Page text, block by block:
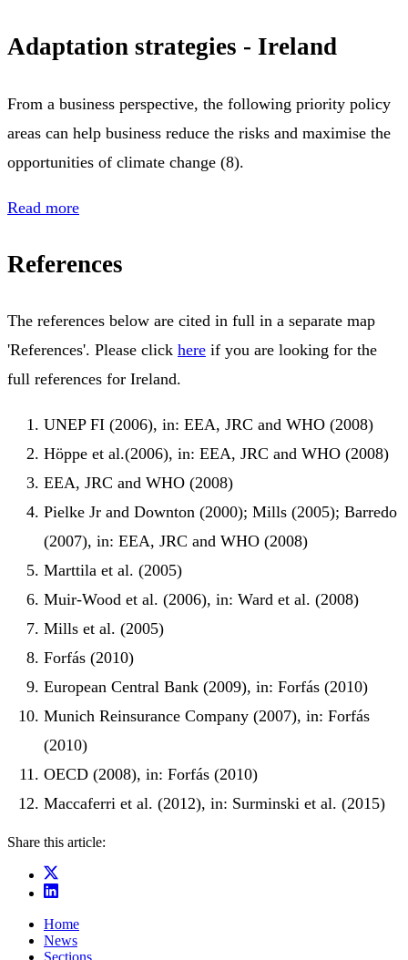
Adaptation strategies - Ireland
From a business perspective, the following priority policy
areas can help business reduce the risks and maximise the
opportunities of climate change (8).
Read more
References
The references below are cited in full in a separate map
'References'. Please click here if you are looking for the
full references for Ireland.
UNEP FI (2006), in: EEA, JRC and WHO (2008)
Höppe et al.(2006), in: EEA, JRC and WHO (2008)
EEA, JRC and WHO (2008)
Pielke Jr and Downton (2000); Mills (2005); Barredo
(2007), in: EEA, JRC and WHO (2008)
Marttila et al. (2005)
Muir-Wood et al. (2006), in: Ward et al. (2008)
Mills et al. (2005)
Forfás (2010)
European Central Bank (2009), in: Forfás (2010)
Munich Reinsurance Company (2007), in: Forfás
(2010)
OECD (2008), in: Forfás (2010)
Maccaferri et al. (2012), in: Surminski et al. (2015)
Share this article:
Home
News